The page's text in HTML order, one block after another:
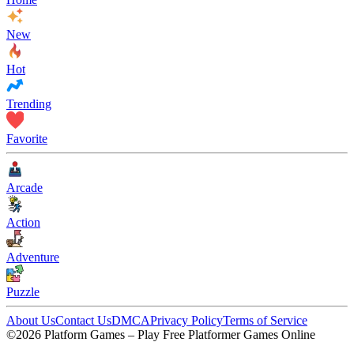
New
Hot
Trending
Favorite
Arcade
Action
Adventure
Puzzle
About UsContact UsDMCAPrivacy PolicyTerms of Service
©2026 Platform Games – Play Free Platformer Games Online